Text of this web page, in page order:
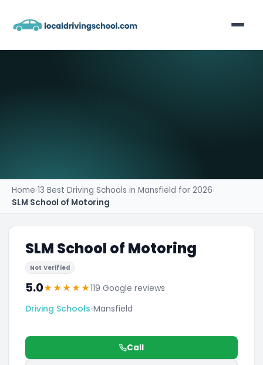
Home›13 Best Driving Schools in Mansfield for 2026›
SLM School of Motoring
SLM School of Motoring
Not Verified
5.0★★★★★119 Google reviews
Driving Schools•Mansfield
Call